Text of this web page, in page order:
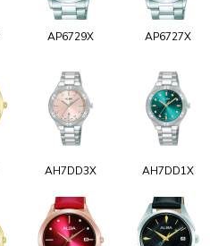
AP6729X AP6727X
AH7DD3X AH7DD1X